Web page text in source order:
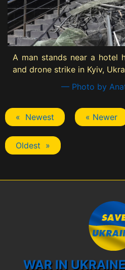
A man stands near a hotel
and drone strike in Kyiv,
— Photo by
« Newest « Newer
Oldest »
WAR IN